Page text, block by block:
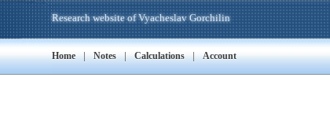
Research website of Vyacheslav Gorchilin
Home | Notes | Calculations | Account